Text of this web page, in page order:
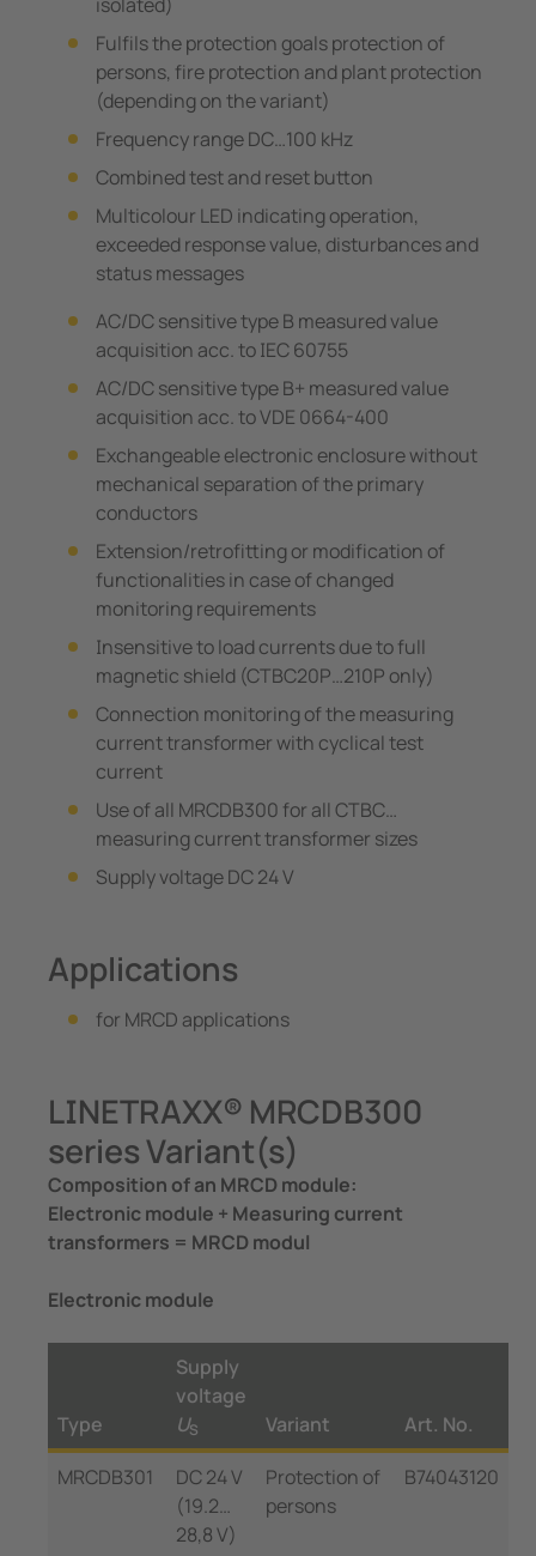
isolated)
Fulfils the protection goals protection of
persons, fire protection and plant protection
(depending on the variant)
Frequency range DC…100 kHz
Combined test and reset button
Multicolour LED indicating operation,
exceeded response value, disturbances and
status messages
AC/DC sensitive type B measured value
acquisition acc. to IEC 60755
AC/DC sensitive type B+ measured value
acquisition acc. to VDE 0664-400
Exchangeable electronic enclosure without
mechanical separation of the primary
conductors
Extension/retrofitting or modification of
functionalities in case of changed
monitoring requirements
Insensitive to load currents due to full
magnetic shield (CTBC20P…210P only)
Connection monitoring of the measuring
current transformer with cyclical test
current
Use of all MRCDB300 for all CTBC…
measuring current transformer sizes
Supply voltage DC 24 V
Applications
for MRCD applications
LINETRAXX® MRCDB300
series Variant(s)
Composition of an MRCD module:
Electronic module + Measuring current
transformers = MRCD modul
Electronic module
Type
Supply
voltage
US Variant
Art. No.
MRCDB301
DC 24 V
(19.2…
28,8 V)
Protection of
persons
B74043120